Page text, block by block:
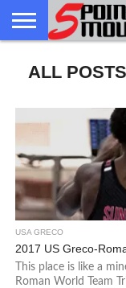
GRECO
GRECO
NEWS
INTERVIEWS
CHRISTIAN
FAITH
ARMY
WCAP
NORTHERN
MICHIGAN
DENMARK
NORWAY
ALL-
MARINE
ALL
USA GRECO
2017 US Greco-
This place is like a
Roman World Team